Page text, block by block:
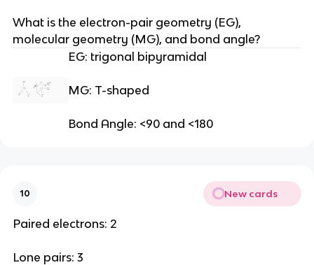
What is the electron-pair geometry (EG),
molecular geometry (MG), and bond angle?
EG: trigonal bipyramidal
MG: T-shaped
Bond Angle: <90 and <180
10 New cards
Paired electrons: 2
Lone pairs: 3